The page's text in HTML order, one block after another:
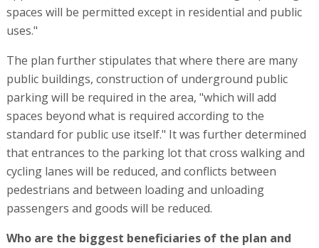
spaces will be permitted except in residential and public
uses."
The plan further stipulates that where there are many
public buildings, construction of underground public
parking will be required in the area, "which will add
spaces beyond what is required according to the
standard for public use itself." It was further determined
that entrances to the parking lot that cross walking and
cycling lanes will be reduced, and conflicts between
pedestrians and between loading and unloading
passengers and goods will be reduced.
Who are the biggest beneficiaries of the plan and